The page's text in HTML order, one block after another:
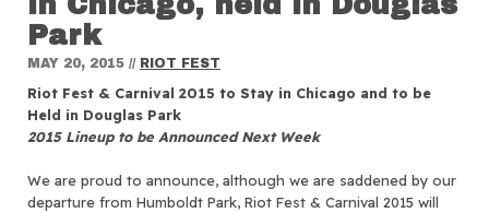
Park
MAY 20, 2015 // RIOT FEST
Riot Fest & Carnival 2015 to Stay in Chicago and to be
Held in Douglas Park
2015 Lineup to be Announced Next Week
We are proud to announce, although we are saddened by our
departure from Humboldt Park, Riot Fest & Carnival 2015 will